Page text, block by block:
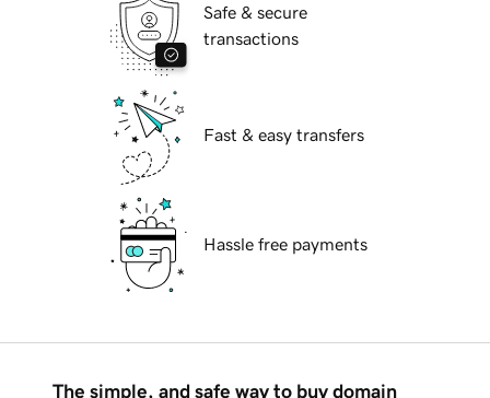
Safe & secure
transactions
Fast & easy transfers
Hassle free payments
The simple, and safe way to buy domain